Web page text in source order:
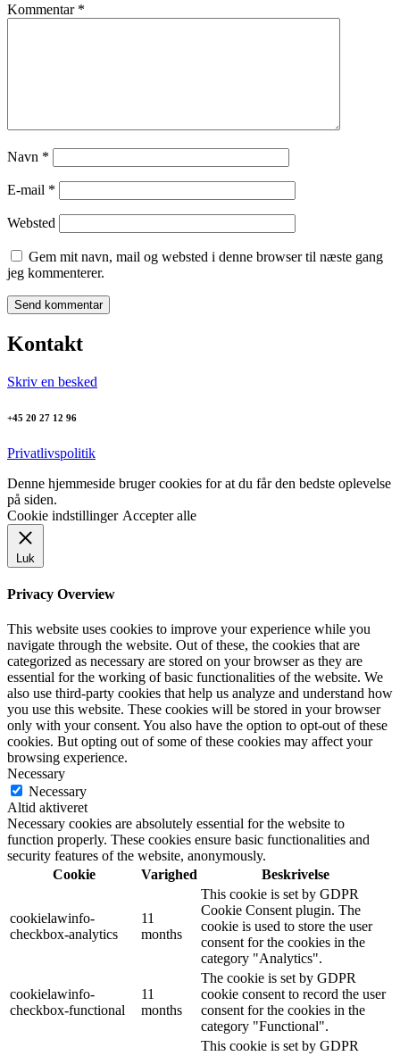
Kommentar *
Navn *
E-mail *
Websted
Gem mit navn, mail og websted i denne browser til næste gang
jeg kommenterer.
Kontakt
Skriv en besked
+45 20 27 12 96
Privatlivspolitik
Denne hjemmeside bruger cookies for at du får den bedste oplevelse
på siden.
Cookie indstillinger Accepter alle
Luk
Privacy Overview
This website uses cookies to improve your experience while you
navigate through the website. Out of these, the cookies that are
categorized as necessary are stored on your browser as they are
essential for the working of basic functionalities of the website. We
also use third-party cookies that help us analyze and understand how
you use this website. These cookies will be stored in your browser
only with your consent. You also have the option to opt-out of these
cookies. But opting out of some of these cookies may affect your
browsing experience.
Necessary
Necessary
Altid aktiveret
Necessary cookies are absolutely essential for the website to
function properly. These cookies ensure basic functionalities and
security features of the website, anonymously.
Cookie
Varighed Beskrivelse
cookielawinfo-
checkbox-analytics
11
months
This cookie is set by GDPR
Cookie Consent plugin. The
cookie is used to store the user
consent for the cookies in the
category "Analytics".
cookielawinfo-
checkbox-functional
11
months
The cookie is set by GDPR
cookie consent to record the user
consent for the cookies in the
category "Functional".
This cookie is set by GDPR